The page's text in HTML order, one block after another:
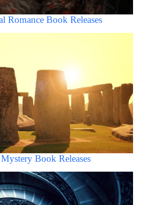
Romance Book Releases
Book Releases